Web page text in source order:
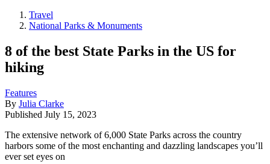
Travel
National Parks & Monuments
8 of the best State Parks in the US for
hiking
Features
By Julia Clarke
Published July 15, 2023
The extensive network of 6,000 State Parks across the country
harbors some of the most enchanting and dazzling landscapes you’ll
ever set eyes on